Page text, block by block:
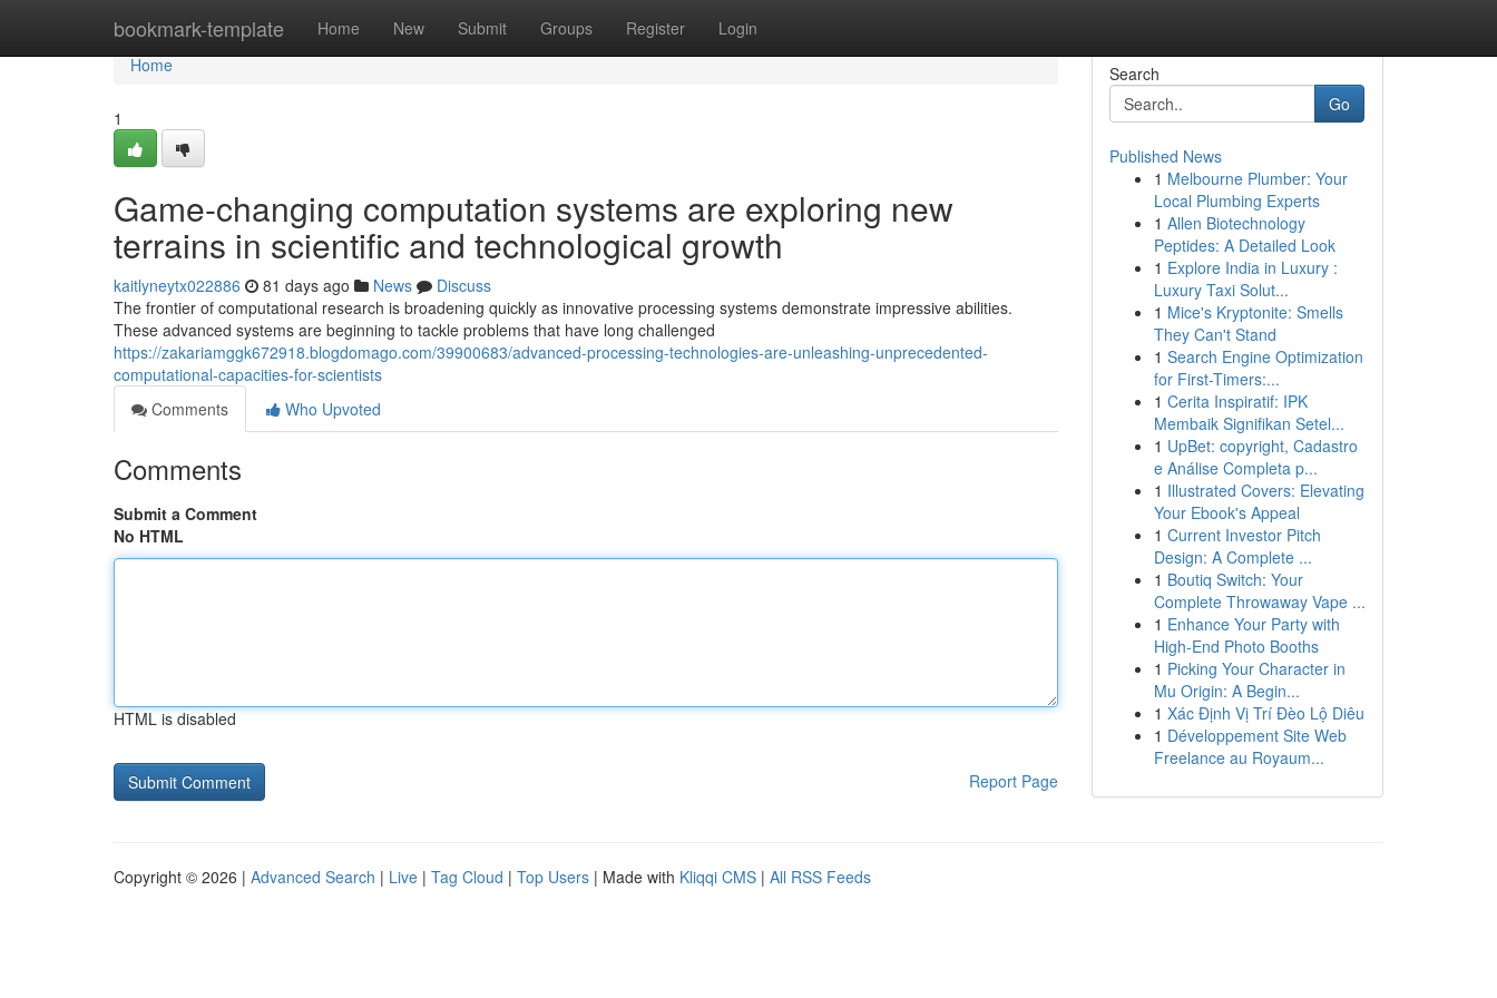
bookmark-template Home New Submit Groups Register Login
Home
Home
1
Game-changing computation systems are exploring new
terrains in scientific and technological growth
kaitlyneytx022886 81 days ago News
Discuss
The frontier of computational research is broadening quickly as innovative processing systems demonstrate impressive abilities.
These advanced systems are beginning to tackle problems that have long challenged
https://zakariamggk672918.blogdomago.com/39900683/advanced-processing-technologies-are-unleashing-unprecedented-
computational-capacities-for-scientists
Comments
Who Upvoted
Comments
Submit a Comment
No HTML
HTML is disabled
Report Page
Search
Go
Published News
1 Melbourne Plumber: Your
Local Plumbing Experts
1 Allen Biotechnology
Peptides: A Detailed Look
1 Explore India in Luxury :
Luxury Taxi Solut...
1 Mice's Kryptonite: Smells
They Can't Stand
1 Search Engine Optimization
for First-Timers:...
1 Cerita Inspiratif: IPK
Membaik Signifikan Setel...
1 UpBet: copyright, Cadastro
e Análise Completa p...
1 Illustrated Covers: Elevating
Your Ebook's Appeal
1 Current Investor Pitch
Design: A Complete ...
1 Boutiq Switch: Your
Complete Throwaway Vape ...
1 Enhance Your Party with
High-End Photo Booths
1 Picking Your Character in
Mu Origin: A Begin...
1 Xác Định Vị Trí Đèo Lộ Diêu
1 Développement Site Web
Freelance au Royaum...
Copyright © 2026 | Advanced Search | Live | Tag Cloud | Top Users | Made with Kliqqi CMS | All RSS Feeds